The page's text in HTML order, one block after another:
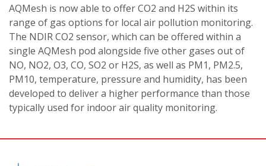
AQMesh is now able to offer CO2 and H2S within its
range of gas options for local air pollution monitoring.
The NDIR CO2 sensor, which can be offered within a
single AQMesh pod alongside five other gases out of
NO, NO2, O3, CO, SO2 or H2S, as well as PM1, PM2.5,
PM10, temperature, pressure and humidity, has been
developed to deliver a higher performance than those
typically used for indoor air quality monitoring.